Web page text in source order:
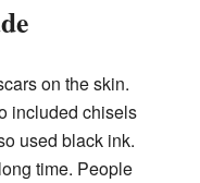
on the skin.
included chisels
used black ink.
time. People